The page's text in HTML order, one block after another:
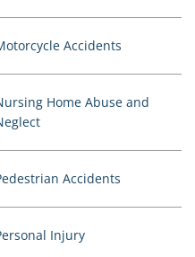
Accidents
Home Abuse and
Accidents
Injury